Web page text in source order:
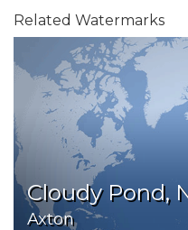
Related Watermarks
Cloudy Pond,
Axton